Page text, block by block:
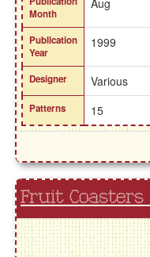
Month
Aug
Publication
Year
1999
Designer Various
Patterns 15
Fruit Coasters